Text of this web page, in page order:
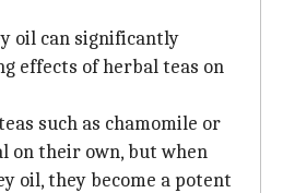
oil can significantly
effects of herbal teas on
such as chamomile or
on their own, but when
oil, they become a potent